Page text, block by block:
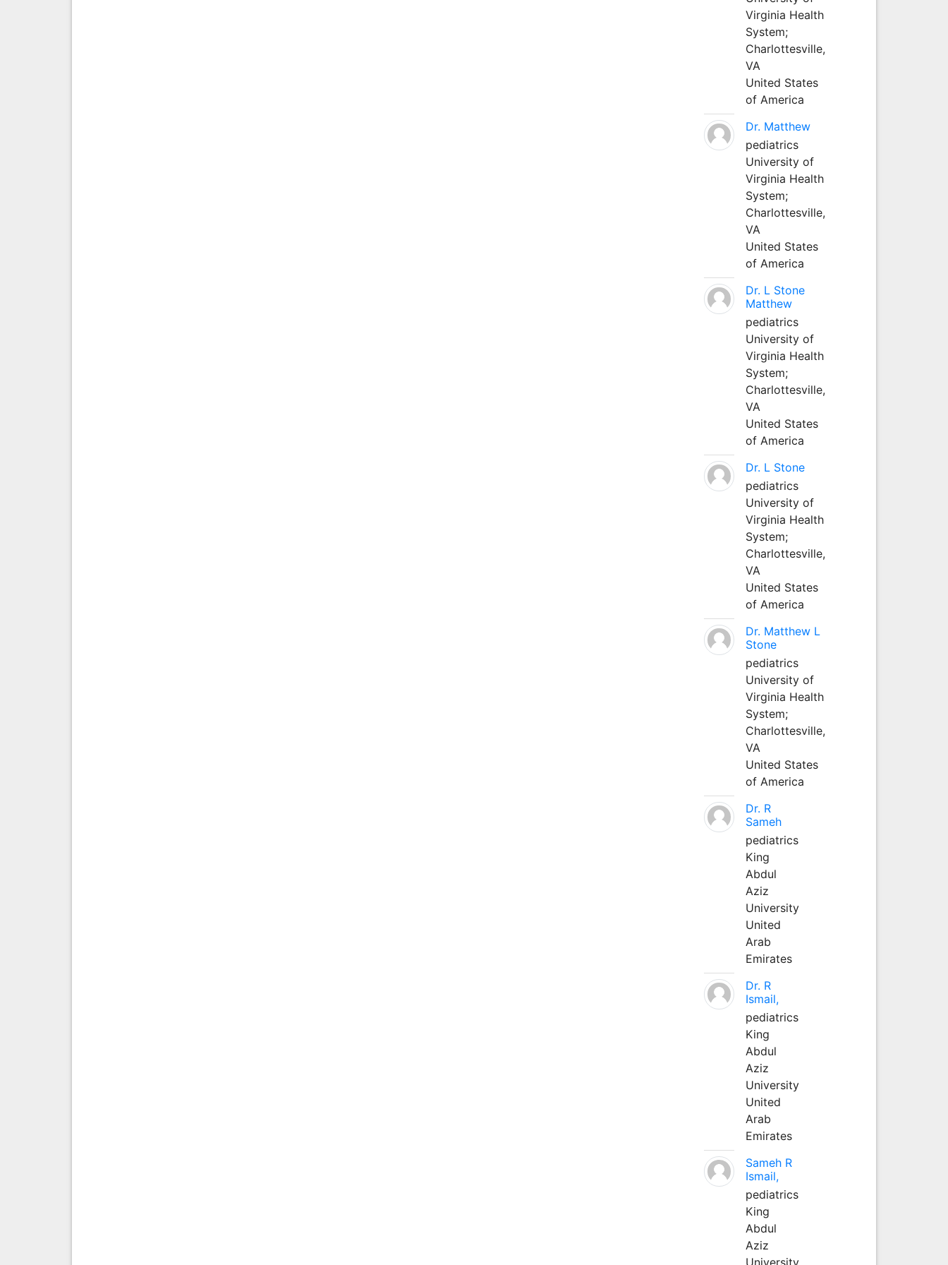
Virginia Health
System;
Charlottesville,
VA
United States
of America
Dr. Matthew
pediatrics
University of
Virginia Health
System;
Charlottesville,
VA
United States
of America
Dr. L Stone
Matthew
pediatrics
University of
Virginia Health
System;
Charlottesville,
VA
United States
of America
Dr. L Stone
pediatrics
University of
Virginia Health
System;
Charlottesville,
VA
United States
of America
Dr. Matthew L
Stone
pediatrics
University of
Virginia Health
System;
Charlottesville,
VA
United States
of America
Dr. R
Sameh
pediatrics
King
Abdul
Aziz
University
United
Arab
Emirates
Dr. R
Ismail,
pediatrics
King
Abdul
Aziz
University
United
Arab
Emirates
Sameh R
Ismail,
pediatrics
King
Abdul
Aziz
University